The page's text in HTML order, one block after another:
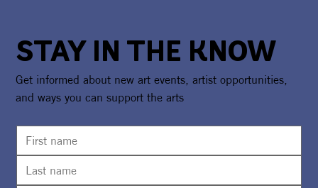
STAY IN THE KNOW
Get informed about new art events, artist opportunities,
and ways you can support the arts